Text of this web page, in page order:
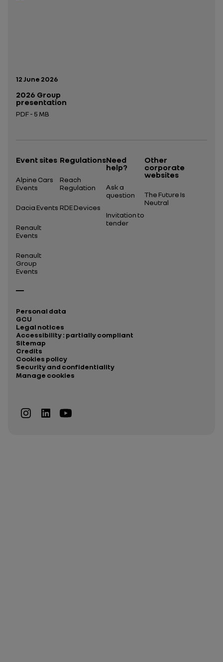
Publication date:
12 June 2026
2026 Group
presentation
PDF - 5 MB
Event sites
Alpine Cars
Events
Dacia Events
Renault
Events
Renault
Group
Events
Regulations
Reach
Regulation
RDE Devices
Need
help?
Ask a
question
Invitation to
tender
Other
corporate
websites
The Future Is
Neutral
Personal data
GCU
Legal notices
Accessibility : partially compliant
Sitemap
Credits
Cookies policy
Security and confidentiality
Manage cookies